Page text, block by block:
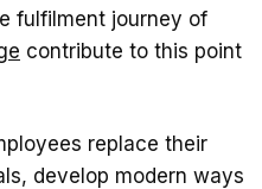
Effective
fulfilment journey of
contribute to this point
replace their
develop modern ways